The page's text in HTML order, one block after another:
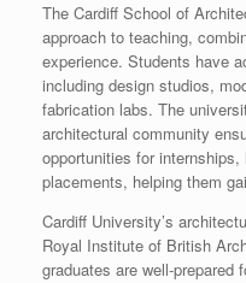
The Cardiff School of
approach to teaching,
experience. Students have
including design studios,
fabrication labs. The
architectural community
opportunities for
placements, helping them
Cardiff University’s
Royal Institute of British
graduates are well-prepared